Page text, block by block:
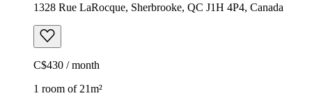
1328 Rue LaRocque, Sherbrooke, QC J1H 4P4, Canada
C$430 / month
1 room of 21m²